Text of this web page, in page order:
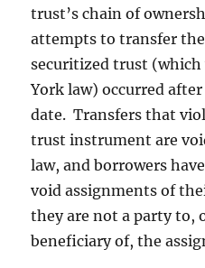
trust’s chain of
attempts to transfer
securitized trust (which
York law) occurred
date. Transfers that
trust instrument are
law, and borrowers
void assignments of
they are not a party to,
beneficiary of, the